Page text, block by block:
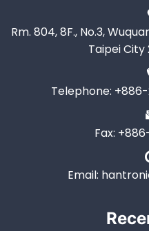
Rm. 804, 8F., No.3,
Taipei City
Telephone:
Fax:
Email: